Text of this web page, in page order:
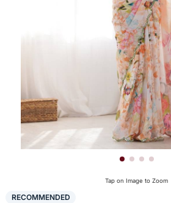
Tap on Image to Zoom
RECOMMENDED